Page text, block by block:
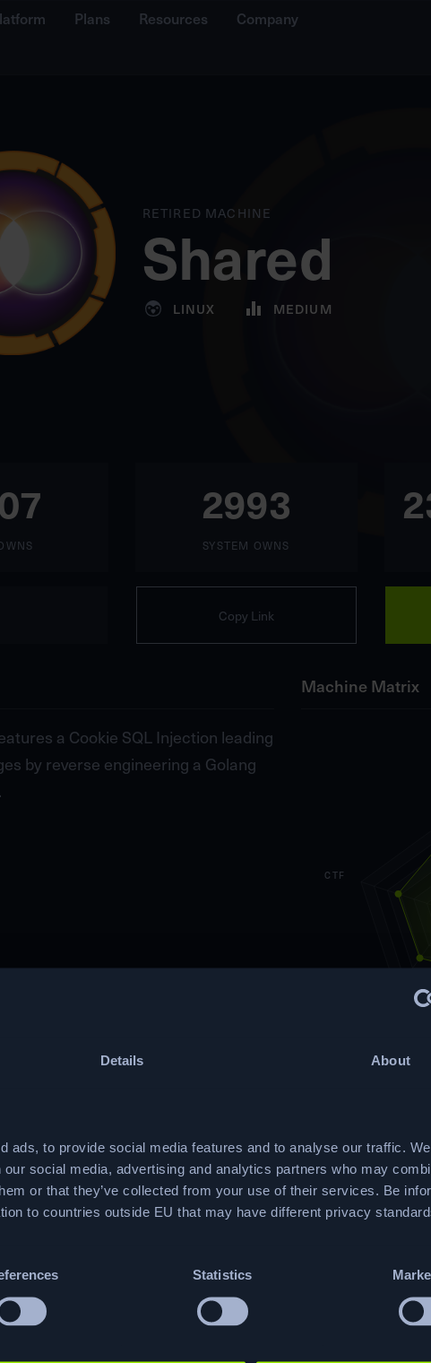
Details About
ads, to provide social media features and to analyse our traffic.
social media, advertising and analytics partners who may
or that they’ve collected from your use of their services. Be
to countries outside EU that may have different privacy
Statistics
Plans Resources
Company
RETIRED MACHINE
Shared
LINUX MEDIUM
2993
SYSTEM OWNS
Copy Link
a Cookie SQL Injection leading
by reverse engineering a Golang
Machine Matrix
CTF
to start your
journey?